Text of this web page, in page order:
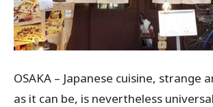
OSAKA – Japanese cuisine, strange
as it can be, is nevertheless